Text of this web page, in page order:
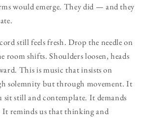
would emerge. They did — and they
still feels fresh. Drop the needle on
room shifts. Shoulders loosen, heads
This is music that insists on
solemnity but through movement. It
sit still and contemplate. It demands
reminds us that thinking and